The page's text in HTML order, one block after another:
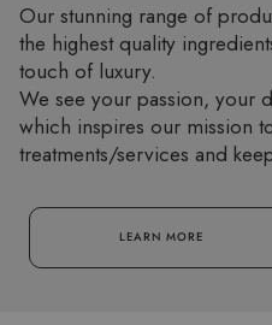
Our stunning range of
the highest quality
touch of luxury.
We see your passion, your
which inspires our mission
treatments/services and
LEARN MORE